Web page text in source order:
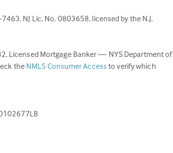
NJ Lic. No. 0803658, licensed by the N.J.
Licensed Mortgage Banker — NYS Department of
the NMLS Consumer Access (link
to verify which